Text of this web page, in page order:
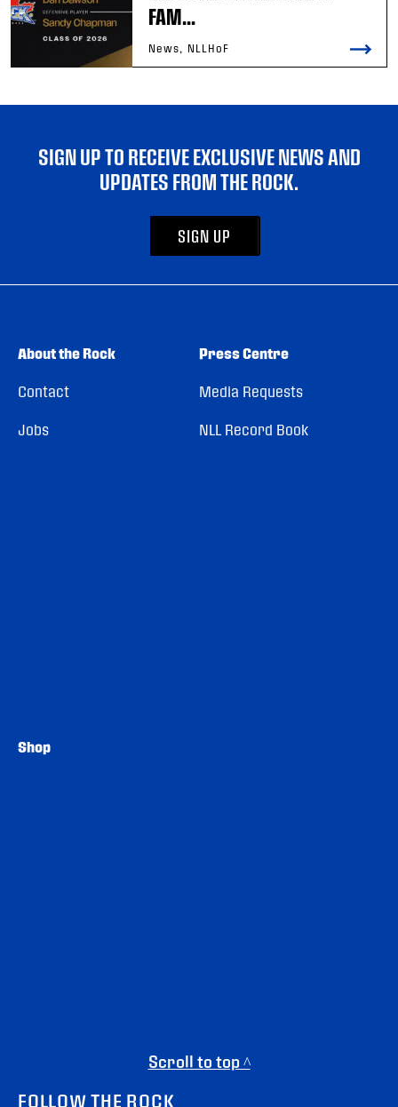
FAM...
News, NLLHoF
SIGN UP TO RECEIVE EXCLUSIVE NEWS AND
UPDATES FROM THE ROCK.
SIGN UP
About the Rock
Contact
Jobs
Press Centre
Media Requests
NLL Record Book
Shop
Scroll to top ^
FOLLOW THE ROCK